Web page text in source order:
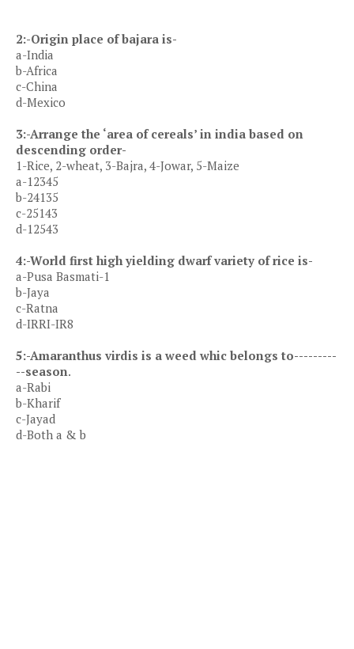
2:-Origin place of bajara is-
a-India
b-Africa
c-China
d-Mexico
3:-Arrange the ‘area of cereals’ in india based on
descending order-
1-Rice, 2-wheat, 3-Bajra, 4-Jowar, 5-Maize
a-12345
b-24135
c-25143
d-12543
4:-World first high yielding dwarf variety of rice is-
a-Pusa Basmati-1
b-Jaya
c-Ratna
d-IRRI-IR8
5:-Amaranthus virdis is a weed whic belongs to---------
--season.
a-Rabi
b-Kharif
c-Jayad
d-Both a & b